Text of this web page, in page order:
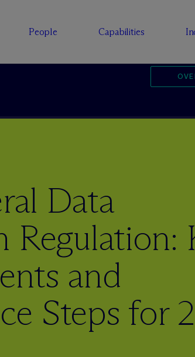
People Capabilities
Data
Regulation:
and
Steps for